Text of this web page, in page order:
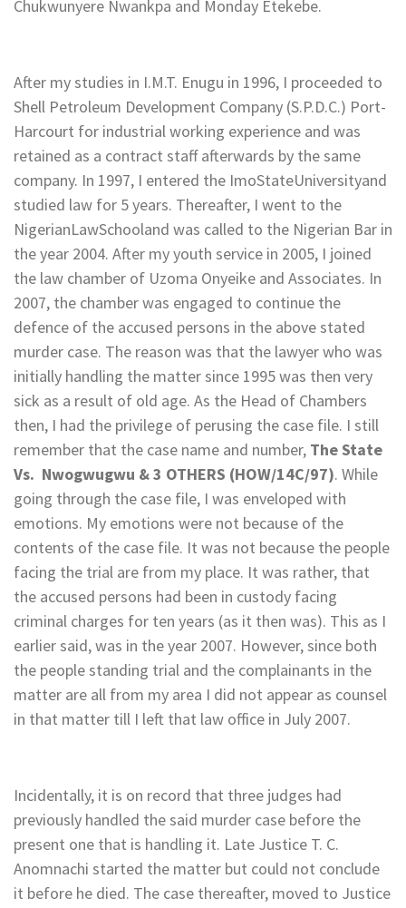
Chukwunyere Nwankpa and Monday Etekebe.
After my studies in I.M.T. Enugu in 1996, I proceeded to
Shell Petroleum Development Company (S.P.D.C.) Port-
Harcourt for industrial working experience and was
retained as a contract staff afterwards by the same
company. In 1997, I entered the ImoStateUniversityand
studied law for 5 years. Thereafter, I went to the
NigerianLawSchooland was called to the Nigerian Bar in
the year 2004. After my youth service in 2005, I joined
the law chamber of Uzoma Onyeike and Associates. In
2007, the chamber was engaged to continue the
defence of the accused persons in the above stated
murder case. The reason was that the lawyer who was
initially handling the matter since 1995 was then very
sick as a result of old age. As the Head of Chambers
then, I had the privilege of perusing the case file. I still
remember that the case name and number, The State
Vs. Nwogwugwu & 3 OTHERS (HOW/14C/97). While
going through the case file, I was enveloped with
emotions. My emotions were not because of the
contents of the case file. It was not because the people
facing the trial are from my place. It was rather, that
the accused persons had been in custody facing
criminal charges for ten years (as it then was). This as I
earlier said, was in the year 2007. However, since both
the people standing trial and the complainants in the
matter are all from my area I did not appear as counsel
in that matter till I left that law office in July 2007.
Incidentally, it is on record that three judges had
previously handled the said murder case before the
present one that is handling it. Late Justice T. C.
Anomnachi started the matter but could not conclude
it before he died. The case thereafter, moved to Justice